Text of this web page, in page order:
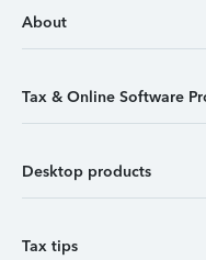
About
Tax & Online Software
Desktop products
Tax tips